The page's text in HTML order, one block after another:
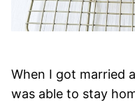
When I got married
was able to stay